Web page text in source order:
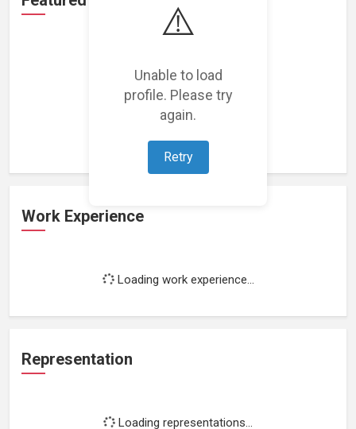
⚠️
Unable to load
profile. Please try
again.
Retry
Loading featured projects...
Work Experience
Loading work experience...
Representation
Loading representations...